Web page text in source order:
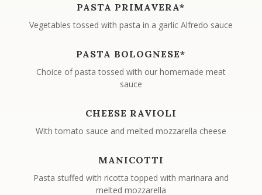
PASTA PRIMAVERA*
Vegetables tossed with pasta in a garlic Alfredo sauce
PASTA BOLOGNESE*
Choice of pasta tossed with our homemade meat
sauce
CHEESE RAVIOLI
With tomato sauce and melted mozzarella cheese
MANICOTTI
Pasta stuffed with ricotta topped with marinara and
melted mozzarella